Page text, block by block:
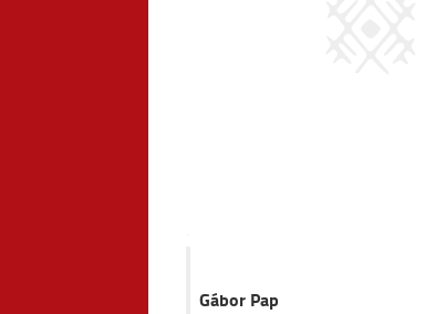
Gábor Pap